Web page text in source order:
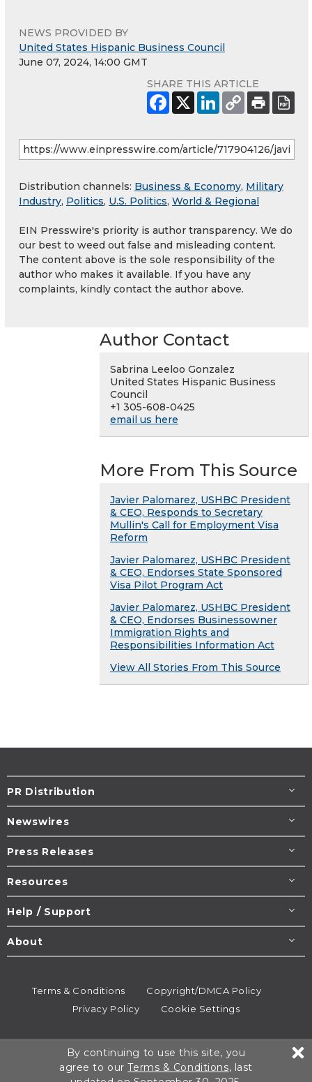
NEWS PROVIDED BY
United States Hispanic Business Council
June 07, 2024, 14:00 GMT
SHARE THIS ARTICLE
Distribution channels: Business & Economy, Military
Industry, Politics, U.S. Politics, World & Regional
EIN Presswire's priority is author transparency. We do
our best to weed out false and misleading content.
The content above is the sole responsibility of the
author who makes it available. If you have any
complaints, kindly contact the author above.
Author Contact
Sabrina Leeloo Gonzalez
United States Hispanic Business
Council
+1 305-608-0425
email us here
More From This Source
Javier Palomarez, USHBC President
& CEO, Responds to Secretary
Mullin's Call for Employment Visa
Reform
Javier Palomarez, USHBC President
& CEO, Endorses State Sponsored
Visa Pilot Program Act
Javier Palomarez, USHBC President
& CEO, Endorses Businessowner
Immigration Rights and
Responsibilities Information Act
View All Stories From This Source
PR Distribution
Newswires
Press Releases
Resources
Help / Support
About
Terms & Conditions
Copyright/DMCA Policy
Privacy Policy
Cookie Settings
All rights reserved.
By continuing to use this site, you
agree to ourTerms & Conditions, last